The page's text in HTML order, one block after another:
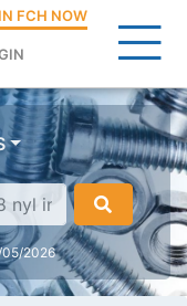
FCH NOW
05/2026